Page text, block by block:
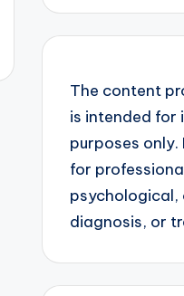
The content
is intended for
purposes
for
psychological,
diagnosis, or